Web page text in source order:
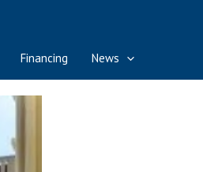
Financing News